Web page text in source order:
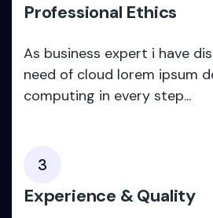
Professional Ethics
As business expert i have
need of cloud lorem ipsum
computing in every step...
3
Experience & Quality